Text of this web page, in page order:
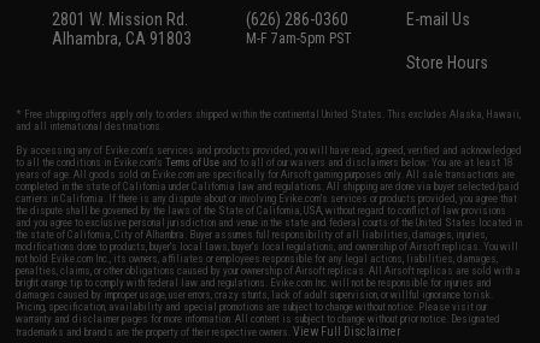
2801 W. Mission Rd.
Alhambra, CA 91803
(626) 286-0360
M-F 7am-5pm PST
E-mail Us
Store Hours
* Free shipping offers apply only to orders shipped within the continental United States. This excludes Alaska, Hawaii,
and all international destinations.
By accessing any of Evike.com's services and products provided, you will have read, agreed, verified and acknowledged
to all the conditions in Evike.com'sTerms of Use and to all of our waivers and disclaimers below: You are at least 18
years of age. All goods sold on Evike.com are specifically for Airsoft gaming purposes only. All sale transactions are
completed in the state of California under California law and regulations. All shipping are done via buyer selected/paid
carriers in California. If there is any dispute about or involving Evike.com's services or products provided, you agree that
the dispute shall be governed by the laws of the State of California, USA, without regard to conflict of law provisions
and you agree to exclusive personal jurisdiction and venue in the state and federal courts of the United States located in
the state of California, City of Alhambra. Buyer assumes full responsibility of all liabilities, damages, injuries,
modifications done to products, buyer's local laws, buyer's local regulations, and ownership of Airsoft replicas. You will
not hold Evike.com Inc., its owners, affiliates or employees responsible for any legal actions, liabilities, damages,
penalties, claims, or other obligations caused by your ownership of Airsoft replicas. All Airsoft replicas are sold with a
bright orange tip to comply with federal law and regulations. Evike.com Inc. will not be responsible for injuries and
damages caused by improper usage, user errors, crazy stunts, lack of adult supervision, or willful ignorance to risk.
Pricing, specification, availability and special promotions are subject to change without notice. Please visit our
warranty and disclaimer pages for more information. All content is subject to change without prior notice. Designated
trademarks and brands are the property of their respective owners.View Full Disclaimer